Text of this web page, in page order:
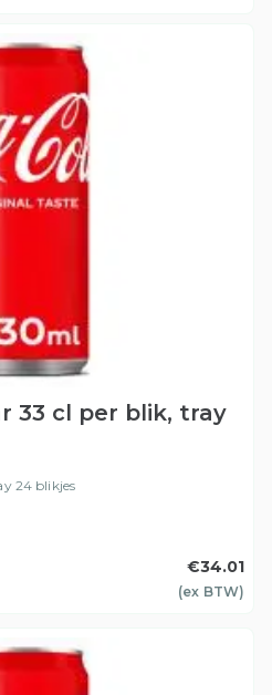
33 cl per blik, tray
24 blikjes
€34.01
(ex BTW)